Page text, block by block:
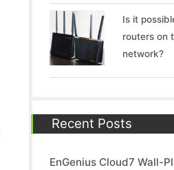
Is it
routers on
network?
Recent Posts
EnGenius Cloud7 Wall-